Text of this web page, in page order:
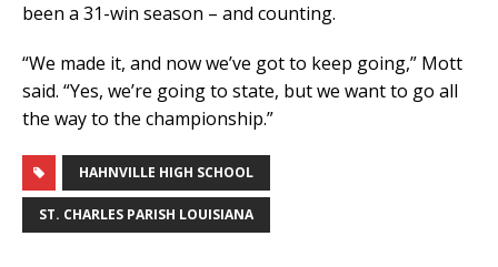
been a 31-win season – and counting.
“We made it, and now we’ve got to keep going,” Mott
said. “Yes, we’re going to state, but we want to go all
the way to the championship.”
HAHNVILLE HIGH SCHOOL
ST. CHARLES PARISH LOUISIANA